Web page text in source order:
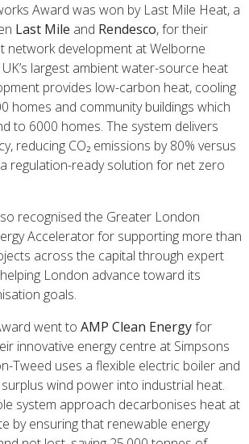
Award was won by Last Mile Heat, a
Last Mile and Rendesco, for their
network development at Welborne
largest ambient water-source heat
provides low-carbon heat, cooling
homes and community buildings which
to 6000 homes. The system delivers
reducing CO₂ emissions by 80% versus
regulation-ready solution for net zero
recognised the Greater London
Accelerator for supporting more than
across the capital through expert
London advance toward its
goals.
went to AMP Clean Energyfor
innovative energy centre at Simpsons
Tweed uses a flexible electric boiler and
wind power into industrial heat.
system approach decarbonises heat at
by ensuring that renewable energy